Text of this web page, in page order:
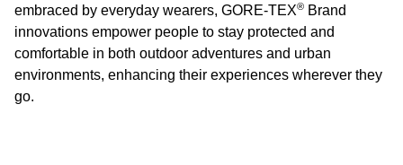
embraced by everyday wearers, GORE-TEX® Brand
innovations empower people to stay protected and
comfortable in both outdoor adventures and urban
environments, enhancing their experiences wherever they
go.